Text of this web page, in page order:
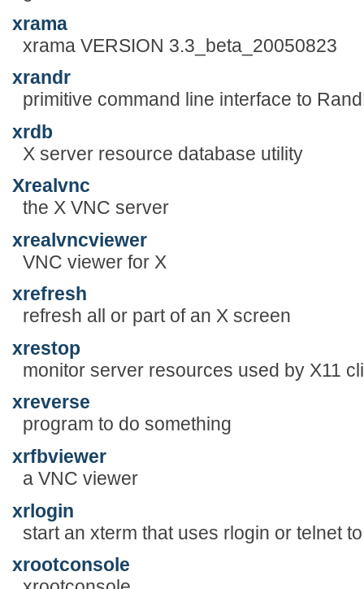
xrama
xrama VERSION 3.3_beta_20050823
xrandr
primitive command line interface to
xrdb
X server resource database utility
Xrealvnc
the X VNC server
xrealvncviewer
VNC viewer for X
xrefresh
refresh all or part of an X screen
xrestop
monitor server resources used by X11
xreverse
program to do something
xrfbviewer
a VNC viewer
xrlogin
start an xterm that uses rlogin or telnet
xrootconsole